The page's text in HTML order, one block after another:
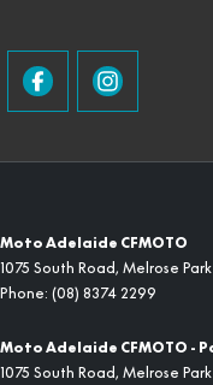
Moto Adelaide CFMOTO
1075 South Road, Melrose Park
Phone: (08) 8374 2299
Moto Adelaide CFMOTO -
1075 South Road, Melrose Park